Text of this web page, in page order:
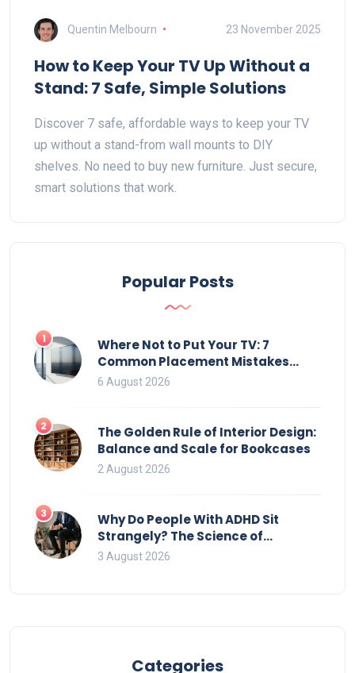
Quentin Melbourn 23 November 2025
How to Keep Your TV Up Without a
Stand: 7 Safe, Simple Solutions
Discover 7 safe, affordable ways to keep your TV
up without a stand-from wall mounts to DIY
shelves. No need to buy new furniture. Just secure,
smart solutions that work.
Popular Posts
1
Where Not to Put Your TV: 7
Common Placement Mistakes
That Ruin Viewing
6 August 2026
2
The Golden Rule of Interior Design:
Balance and Scale for Bookcases
2 August 2026
3
Why Do People With ADHD Sit
Strangely? The Science of
Movement and Office Chairs
3 August 2026
Categories